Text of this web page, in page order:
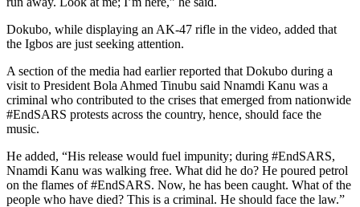
Dokubo, while displaying an AK-47 rifle in the video, added that
the Igbos are just seeking attention.
A section of the media had earlier reported that Dokubo during a
visit to President Bola Ahmed Tinubu said Nnamdi Kanu was a
criminal who contributed to the crises that emerged from nationwide
#EndSARS protests across the country, hence, should face the
music.
He added, “His release would fuel impunity; during #EndSARS,
Nnamdi Kanu was walking free. What did he do? He poured petrol
on the flames of #EndSARS. Now, he has been caught. What of the
people who have died? This is a criminal. He should face the law.”